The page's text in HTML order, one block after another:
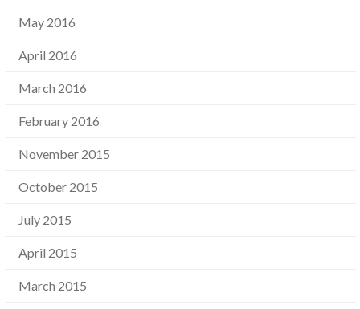
May 2016
April 2016
March 2016
February 2016
November 2015
October 2015
July 2015
April 2015
March 2015